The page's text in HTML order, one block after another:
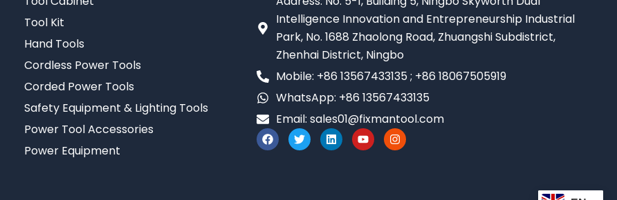
Tool Kit
Hand Tools
Cordless Power Tools
Corded Power Tools
Safety Equipment & Lighting Tools
Power Tool Accessories
Power Equipment
Intelligence Innovation and Entrepreneurship Industrial
Park, No. 1688 Zhaolong Road, Zhuangshi Subdistrict,
Zhenhai District, Ningbo
Mobile: +86 13567433135 ; +86 18067505919
WhatsApp: +86 13567433135
Email:sales01@fixmantool.com
F
a
c
T
w
i
L
i
n
Y
o
u
I
n
s